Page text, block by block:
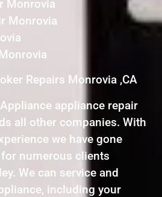
Monrovia
Monrovia
Repairs Monrovia ,CA
appliance repair
all other companies. With
we have gone
numerous clients
We can service and
including your